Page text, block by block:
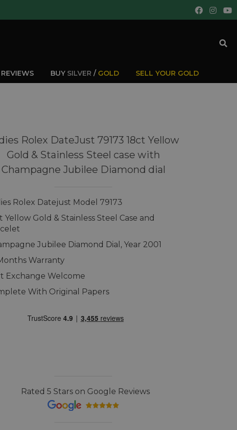
REVIEWS BUY SILVER / GOLD SELL YOUR GOLD
Rolex DateJust 79173 18ct Yellow
Gold & Stainless Steel case with
Champagne Jubilee Diamond dial
Rolex Datejust Model 79173
Yellow Gold & Stainless Steel Case and
Jubilee Diamond Dial, Year 2001
Warranty
Exchange Welcome
With Original Papers
Rated 5 Stars on Google Reviews